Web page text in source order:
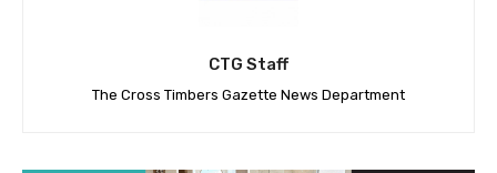
CTG Staff
The Cross Timbers Gazette News Department